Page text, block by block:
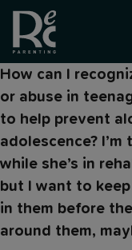
How can I
or abuse in
to help prevent
adolescence?
while she’s in
but I want to
in them before
around them,